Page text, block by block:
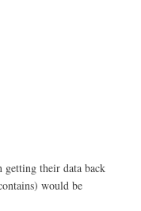
getting their data back
would be